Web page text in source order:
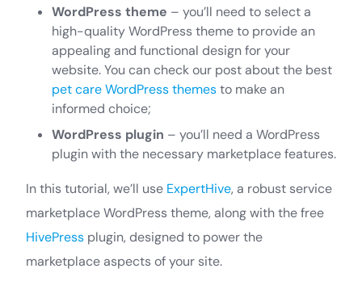
WordPress theme – you’ll need to select a
high-quality WordPress theme to provide an
appealing and functional design for your
website. You can check our post about the best
pet care WordPress themesto make an
informed choice;
WordPress plugin – you’ll need a WordPress
plugin with the necessary marketplace features.
In this tutorial, we’ll use ExpertHive, a robust service
marketplace WordPress theme, along with the free
HivePress plugin, designed to power the
marketplace aspects of your site.